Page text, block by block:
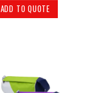
ADD TO QUOTE